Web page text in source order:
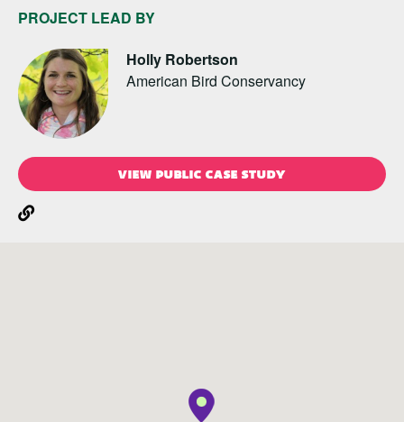
PROJECT LEAD BY
Holly Robertson
American Bird Conservancy
VIEW PUBLIC CASE STUDY